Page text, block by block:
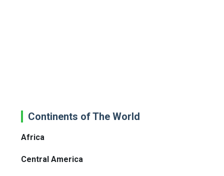
Continents of The World
Africa
Central America